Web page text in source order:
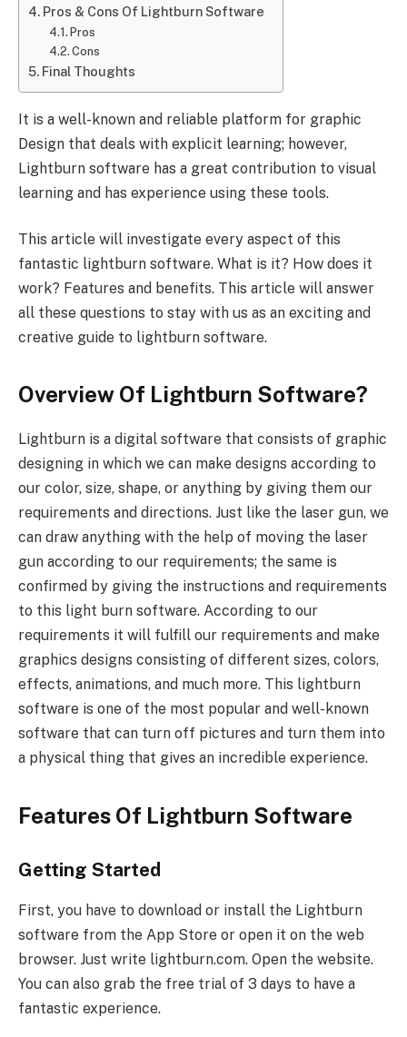
Pros & Cons Of Lightburn Software
Pros
Cons
Final Thoughts
It is a well-known and reliable platform for graphic
Design that deals with explicit learning; however,
Lightburn software has a great contribution to visual
learning and has experience using these tools.
This article will investigate every aspect of this
fantastic lightburn software. What is it? How does it
work? Features and benefits. This article will answer
all these questions to stay with us as an exciting and
creative guide to lightburn software.
Overview Of Lightburn Software?
Lightburn is a digital software that consists of graphic
designing in which we can make designs according to
our color, size, shape, or anything by giving them our
requirements and directions. Just like the laser gun, we
can draw anything with the help of moving the laser
gun according to our requirements; the same is
confirmed by giving the instructions and requirements
to this light burn software. According to our
requirements it will fulfill our requirements and make
graphics designs consisting of different sizes, colors,
effects, animations, and much more. This lightburn
software is one of the most popular and well-known
software that can turn off pictures and turn them into
a physical thing that gives an incredible experience.
Features Of Lightburn Software
Getting Started
First, you have to download or install the Lightburn
software from the App Store or open it on the web
browser. Just write lightburn.com. Open the website.
You can also grab the free trial of 3 days to have a
fantastic experience.